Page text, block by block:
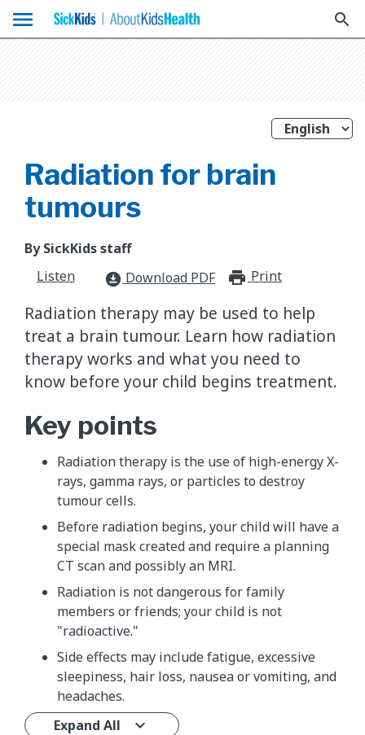
menu search
Radiation for brain
tumours
By SickKids staff
Listen
download_for_offline Download PDF Print
Radiation therapy may be used to help
treat a brain tumour. Learn how radiation
therapy works and what you need to
know before your child begins treatment.
Key points
Radiation therapy is the use of high-energy X-
rays, gamma rays, or particles to destroy
tumour cells.
Before radiation begins, your child will have a
special mask created and require a planning
CT scan and possibly an MRI.
Radiation is not dangerous for family
members or friends; your child is not
"radioactive."
Side effects may include fatigue, excessive
sleepiness, hair loss, nausea or vomiting, and
headaches.
Expand All